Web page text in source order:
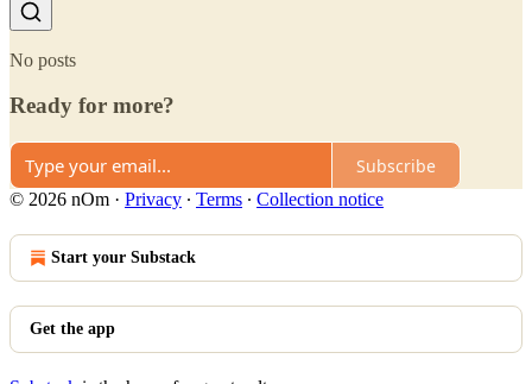
No posts
Ready for more?
Subscribe
© 2026 nOm · Privacy ∙ Terms ∙ Collection notice
Start your Substack
Get the app